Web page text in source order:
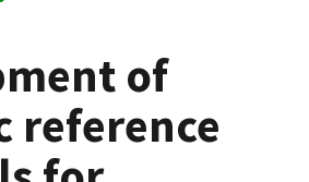
of
reference